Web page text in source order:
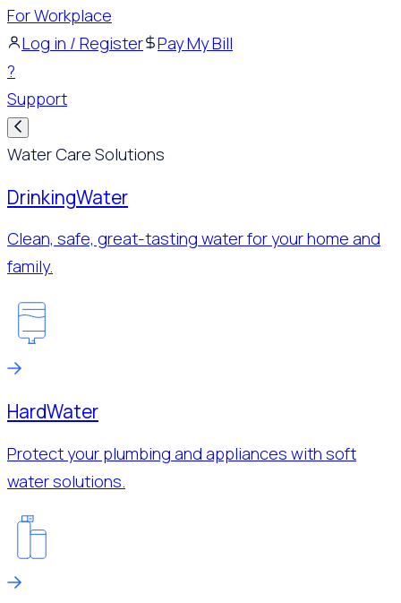
For Workplace
Log in / Register
Pay My Bill
?
Support
Water Care Solutions
DrinkingWater
Clean, safe, great-tasting water for your home and
family.
HardWater
Protect your plumbing and appliances with soft
water solutions.